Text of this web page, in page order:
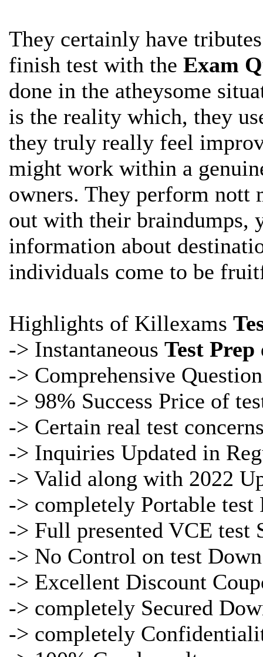
They certainly have
finish test with the Exam
done in the atheysome
is the reality which, they
they truly really feel
might work within a
owners. They perform
out with their braindumps,
information about
individuals come to be
Highlights of Killexams
-> Instantaneous Test Prep
-> Comprehensive
-> 98% Success Price of
-> Certain real test
-> Inquiries Updated in
-> Valid along with 2022
-> completely Portable test
-> Full presented VCE test
-> No Control on test
-> Excellent Discount
-> completely Secured
-> completely